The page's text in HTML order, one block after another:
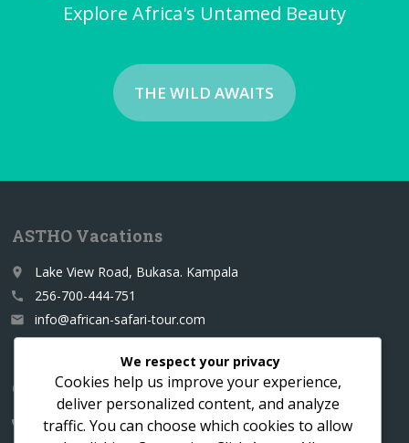
Explore Africa's Untamed Beauty
THE WILD AWAITS
ASTHO Vacations
place Lake View Road, Bukasa. Kampala
call 256-700-444-751
email info@african-safari-tour.com
Contact us for a custom itinerary
call 256-700-444751
We respect your privacy
Cookies help us improve your experience,
deliver personalized content, and analyze
traffic. You can choose which cookies to allow